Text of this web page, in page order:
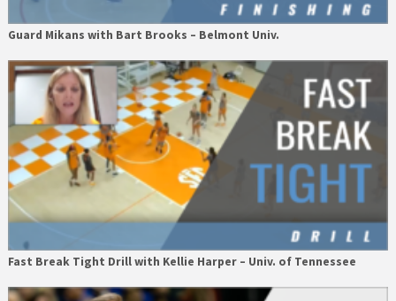
Guard Mikans with Bart Brooks – Belmont Univ.
Fast Break Tight Drill with Kellie Harper – Univ. of Tennessee